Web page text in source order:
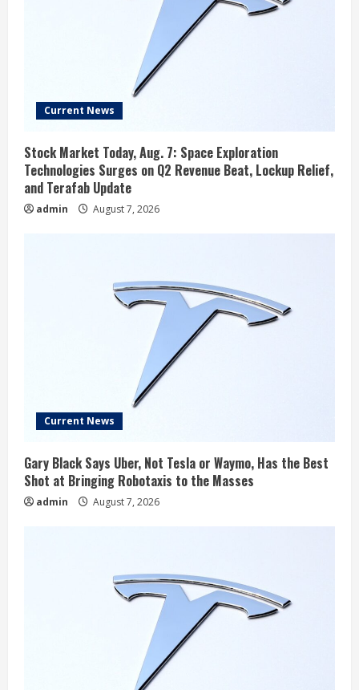
Current News
Stock Market Today, Aug. 7: Space Exploration
Technologies Surges on Q2 Revenue Beat, Lockup Relief,
and Terafab Update
admin August 7, 2026
Current News
Gary Black Says Uber, Not Tesla or Waymo, Has the Best
Shot at Bringing Robotaxis to the Masses
admin August 7, 2026